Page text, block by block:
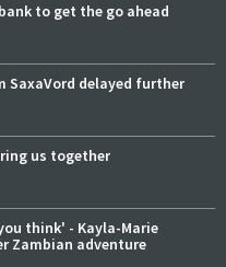
to get the go ahead
SaxaVord delayed further
us together
think' - Kayla-Marie
Zambian adventure